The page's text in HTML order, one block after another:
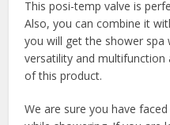
This posi-temp valve is
Also, you can combine it
you will get the shower spa
versatility and
of this product.
We are sure you have